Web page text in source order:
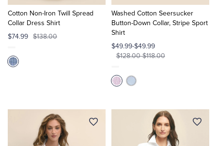
Cotton Non-Iron Twill Spread
Collar Dress Shirt
$74.99 $138.00
to
Cart
Washed Cotton Seersucker
Button-Down Collar, Stripe Sport
Shirt
$49.99-$49.99
$128.00-$118.00
to